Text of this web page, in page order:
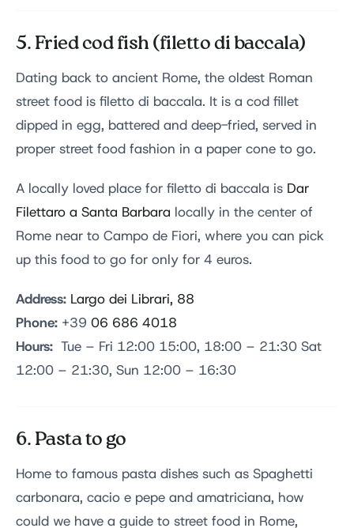
5. Fried cod fish (filetto di baccala)
Dating back to ancient Rome, the oldest Roman
street food is filetto di baccala. It is a cod fillet
dipped in egg, battered and deep-fried, served in
proper street food fashion in a paper cone to go.
A locally loved place for filetto di baccala is Dar
Filettaro a Santa Barbara locally in the center of
Rome near to Campo de Fiori, where you can pick
up this food to go for only for 4 euros.
Address: Largo dei Librari, 88
Phone: +39 06 686 4018
Hours: Tue – Fri 12:00 15:00, 18:00 – 21:30 Sat
12:00 – 21:30, Sun 12:00 – 16:30
6. Pasta to go
Home to famous pasta dishes such as Spaghetti
carbonara, cacio e pepe and amatriciana, how
could we have a guide to street food in Rome,